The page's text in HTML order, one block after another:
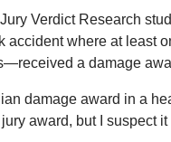
Verdict Research
accident where at least
a damage
damage award in a
award, but I suspect